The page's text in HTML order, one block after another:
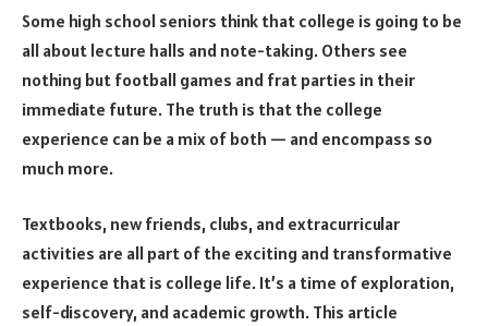
Some high school seniors think that college is going to be
all about lecture halls and note-taking. Others see
nothing but football games and frat parties in their
immediate future. The truth is that the college
experience can be a mix of both — and encompass so
much more.
Textbooks, new friends, clubs, and extracurricular
activities are all part of the exciting and transformative
experience that is college life. It’s a time of exploration,
self-discovery, and academic growth. This article